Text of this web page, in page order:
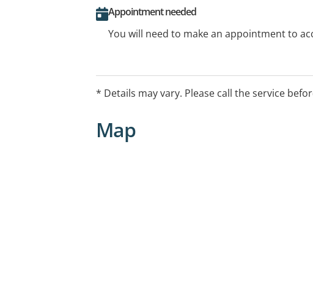
Appointment needed
You will need to make an appointment to
* Details may vary. Please call the service
Map